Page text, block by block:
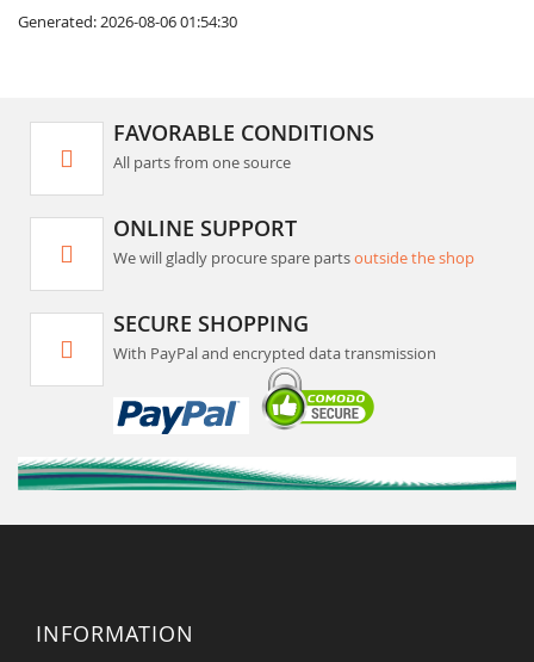
Generated: 2026-08-06 01:54:30
FAVORABLE CONDITIONS
All parts from one source
ONLINE SUPPORT
We will gladly procure spare partsoutside the shop
SECURE SHOPPING
With PayPal and encrypted data transmission
INFORMATION